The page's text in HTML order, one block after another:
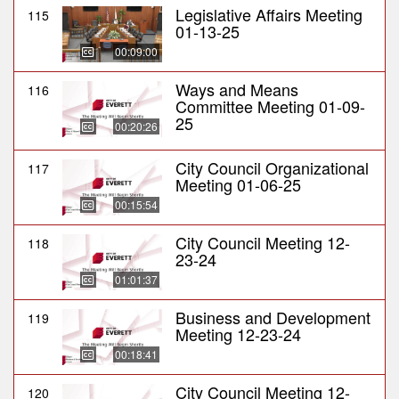
115
00:09:00
Legislative Affairs Meeting
01-13-25
116
00:20:26
Ways and Means
Committee Meeting 01-09-
25
117
00:15:54
City Council Organizational
Meeting 01-06-25
118
01:01:37
City Council Meeting 12-
23-24
119
00:18:41
Business and Development
Meeting 12-23-24
120 City Council Meeting 12-